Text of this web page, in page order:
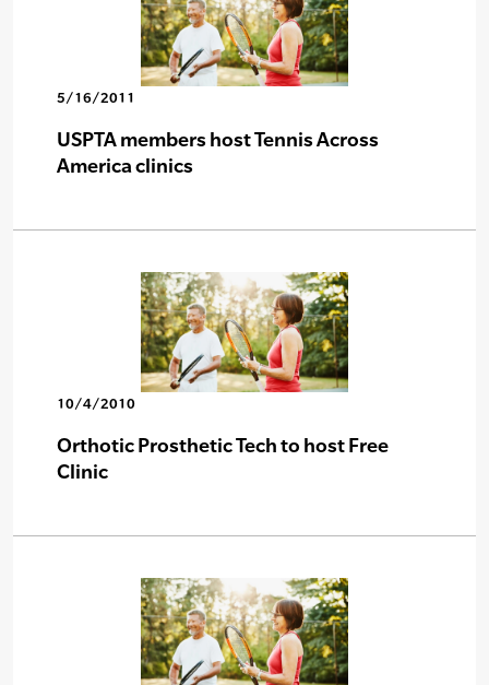
5/16/2011
USPTA members host Tennis Across
America clinics
10/4/2010
Orthotic Prosthetic Tech to host Free
Clinic